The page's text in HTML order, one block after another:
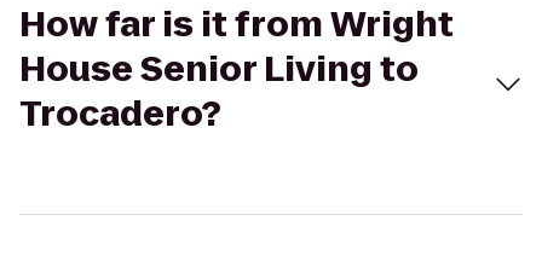
How far is it from Wright
House Senior Living to
Trocadero?